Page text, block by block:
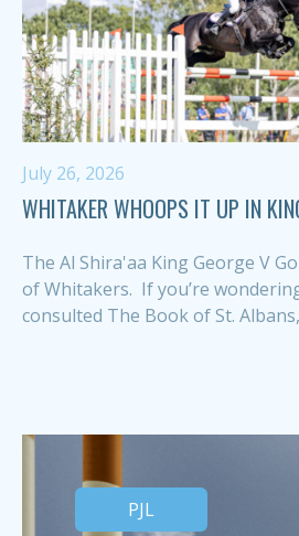
July 26, 2026
WHITAKER WHOOPS IT UP IN
The Al Shira'aa King George V
of Whitakers. If you’re
consulted The Book of St.
PJL